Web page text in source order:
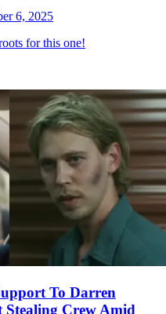
6, 2025
for this one!
To Darren
Crew Amid